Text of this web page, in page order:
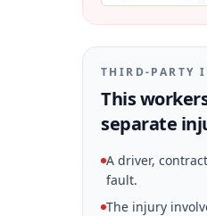
THIRD-PARTY
This
separate
A driver,
fault.
The injury